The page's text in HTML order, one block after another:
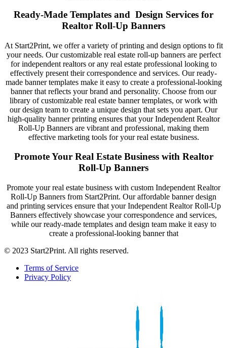
Ready-Made Templates and Design Services for
Realtor Roll-Up Banners
At Start2Print, we offer a variety of printing and design options to fit
your needs. Our customizable real estate roll-up banners are perfect
for independent realtors or any real estate professional looking to
effectively present their correspondence and services. Our ready-
made banner templates make it easy to create a professional-looking
banner that reflects your brand and personality. Choose from our
library of customizable real estate banner templates, or work with
our design team to create a unique design that sets you apart. Our
high-quality banner printing ensures that your Independent Realtor
Roll-Up Banners are vibrant and professional, making them
effective marketing tools for your real estate business.
Promote Your Real Estate Business with Realtor
Roll-Up Banners
Promote your real estate business with custom Independent Realtor
Roll-Up Banners from Start2Print. Our affordable banner design
and printing services ensure that your Independent Realtor Roll-Up
Banners effectively showcase your correspondence and services,
while our ready-made templates and design team make it easy to
create a professional-looking banner that
© 2023 Start2Print. All rights reserved.
Terms of Service
Privacy Policy